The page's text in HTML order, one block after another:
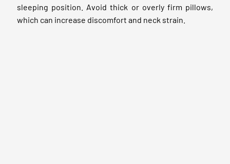
sleeping position. Avoid thick or overly firm pillows,
which can increase discomfort and neck strain.